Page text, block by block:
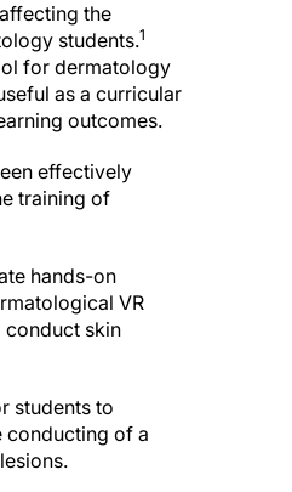
the
students.1
for dermatology
as a curricular
outcomes.
effectively
training of
hands-on
VR
conduct skin
students to
conducting of a